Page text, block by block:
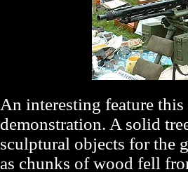
An interesting feature
demonstration. A solid
sculptural objects for the
as chunks of wood fell